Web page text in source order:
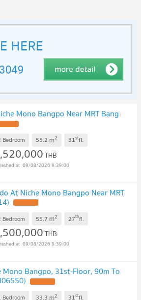
Mono Bangpo Near MRT Bang
Bedroom 55.2 m2 31stfl.
THB
09/08/2026 9:39:00
At Niche Mono Bangpo Near MRT
Bedroom 55.7 m2 27thfl.
THB
09/08/2026 9:39:00
Mono Bangpo, 31st-Floor, 90m To
Bedroom 33.3 m2 31stfl.